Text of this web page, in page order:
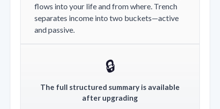
flows into your life and from where. Trench
separates income into two buckets—active
and passive.
🔒
The full structured summary is available
after upgrading